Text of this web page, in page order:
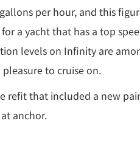
per hour, and this
a yacht that has a top
levels on Infinity are
to cruise on.
refit that included a new
anchor.